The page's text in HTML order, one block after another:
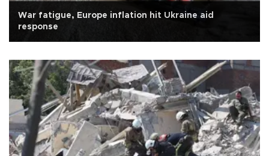
War fatigue, Europe inflation hit Ukraine aid
response